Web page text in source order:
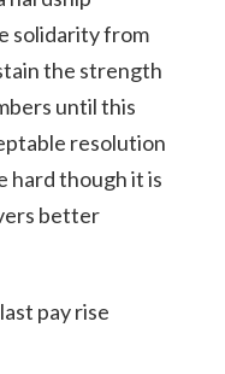
solidarity from
the strength
until this
resolution
hard though it is
better
pay rise